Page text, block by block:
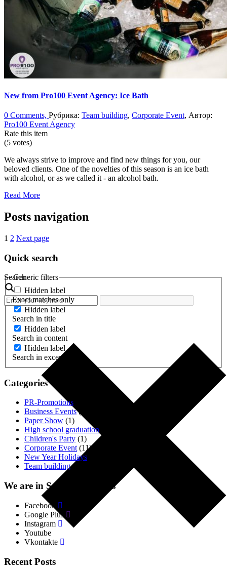
New from Pro100 Event Agency: Ice Bath
0 Comments, Рубрика: Team building, Corporate Event, Автор:
Pro100 Event Agency
Rate this item
(5 votes)
We always strive to improve and find new things for you, our
beloved clients. One of the novelties of this season is an ice bath
with alcohol, or as we called it - an alcohol bath.
Read More
Posts navigation
1 2 Next page
Quick search
Search
Generic filters
Hidden label
Exact matches only
Hidden label
Search in title
Hidden label
Search in content
Hidden label
Search in excerpt
Categories
PR-Promotions
Business Events(1)
Paper Show (1)
High school graduation
Children's Party (1)
Corporate Event(11)
New Year Holidays
Team building(18)
We are in Social. Networks
Facebook
Google Plus
Instagram
Youtube
Vkontakte
Recent Posts